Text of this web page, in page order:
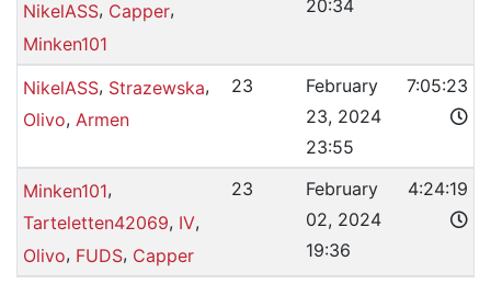
NikelASS, Capper,
Minken101
20:34
NikelASS, Strazewska,
Olivo, Armen
23
February
23, 2024
23:55
7:05:23
Minken101,
Tarteletten42069, IV,
Olivo, FUDS, Capper
23
February
02, 2024
19:36
4:24:19